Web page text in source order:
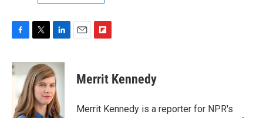
c
e
o
i
t
t
e
r
n
k
e
d
I
p
b
a
Merrit Kennedy
Merrit Kennedy is a reporter for NPR's